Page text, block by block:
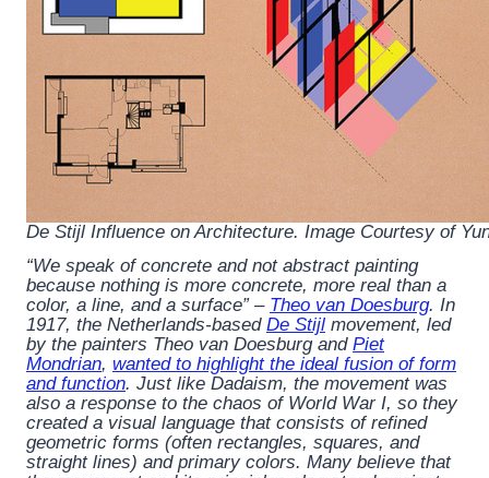
De Stijl Influence on Architecture. Image Courtesy of
“We speak of concrete and not abstract painting
because nothing is more concrete, more real than a
color, a line, and a surface” – Theo van Doesburg. In
1917, the Netherlands-based De Stijl movement, led
by the painters Theo van Doesburg and Piet
Mondrian, wanted to highlight the ideal fusion of form
and function. Just like Dadaism, the movement was
also a response to the chaos of World War I, so they
created a visual language that consists of refined
geometric forms (often rectangles, squares, and
straight lines) and primary colors. Many believe that